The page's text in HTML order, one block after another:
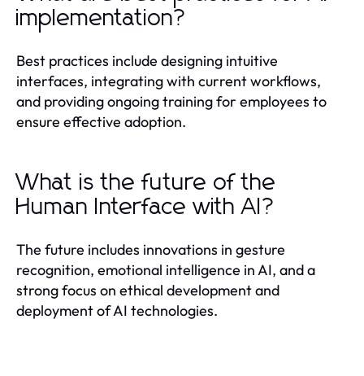
implementation?
Best practices include designing intuitive
interfaces, integrating with current workflows,
and providing ongoing training for employees to
ensure effective adoption.
What is the future of the
Human Interface with AI?
The future includes innovations in gesture
recognition, emotional intelligence in AI, and a
strong focus on ethical development and
deployment of AI technologies.